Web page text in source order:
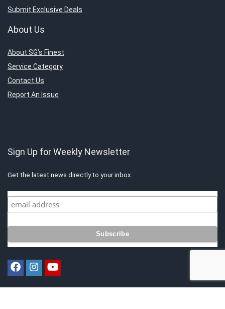
Submit Exclusive Deals
About Us
About SG’s Finest
Service Category
Contact Us
Report An Issue
Sign Up for Weekly Newsletter
Get the latest news directly to your inbox.